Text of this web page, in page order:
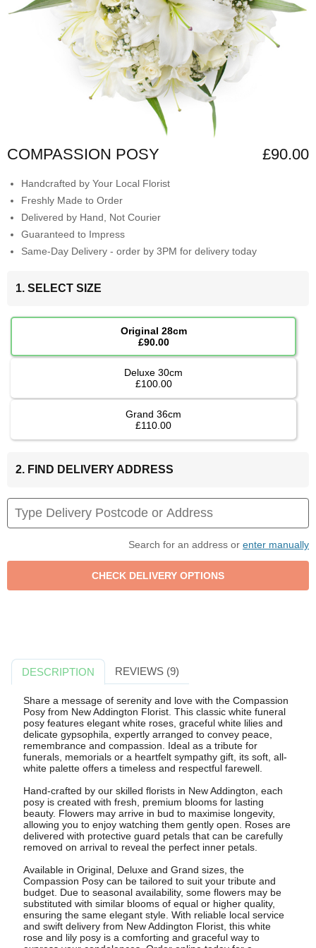
COMPASSION POSY £90.00
Handcrafted by Your Local Florist
Freshly Made to Order
Delivered by Hand, Not Courier
Guaranteed to Impress
Same-Day Delivery - order by 3PM for delivery today
1. SELECT SIZE
Original 28cm
£90.00
Deluxe 30cm
£100.00
Grand 36cm
£110.00
2. FIND DELIVERY ADDRESS
Search for an address or enter manually
DESCRIPTION REVIEWS (9)
Share a message of serenity and love with the Compassion
Posy from New Addington Florist. This classic white funeral
posy features elegant white roses, graceful white lilies and
delicate gypsophila, expertly arranged to convey peace,
remembrance and compassion. Ideal as a tribute for
funerals, memorials or a heartfelt sympathy gift, its soft, all-
white palette offers a timeless and respectful farewell.
Hand-crafted by our skilled florists in New Addington, each
posy is created with fresh, premium blooms for lasting
beauty. Flowers may arrive in bud to maximise longevity,
allowing you to enjoy watching them gently open. Roses are
delivered with protective guard petals that can be carefully
removed on arrival to reveal the perfect inner petals.
Available in Original, Deluxe and Grand sizes, the
Compassion Posy can be tailored to suit your tribute and
budget. Due to seasonal availability, some flowers may be
substituted with similar blooms of equal or higher quality,
ensuring the same elegant style. With reliable local service
and swift delivery from New Addington Florist, this white
rose and lily posy is a comforting and graceful way to